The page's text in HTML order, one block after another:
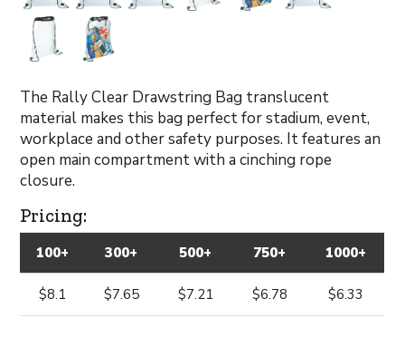
The Rally Clear Drawstring Bag translucent
material makes this bag perfect for stadium, event,
workplace and other safety purposes. It features an
open main compartment with a cinching rope
closure.
Pricing:
100+ 300+ 500+ 750+ 1000+
$8.1 $7.65 $7.21 $6.78 $6.33